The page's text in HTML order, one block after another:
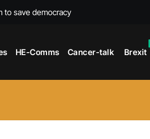
to save democracy
universities – Expert
media and MPs
HE-Comms Cancer-talk Brexit